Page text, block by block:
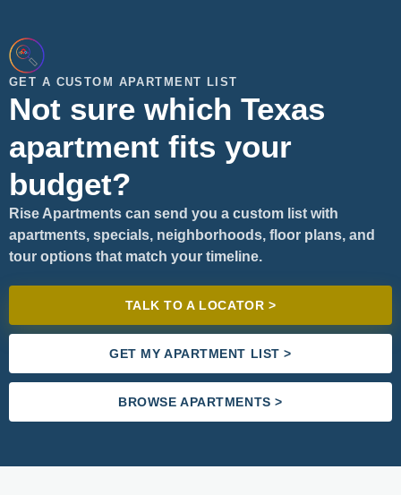
GET A CUSTOM APARTMENT LIST
Not sure which Texas
apartment fits your
budget?
Rise Apartments can send you a custom list with
apartments, specials, neighborhoods, floor plans, and
tour options that match your timeline.
TALK TO A LOCATOR >
GET MY APARTMENT LIST >
BROWSE APARTMENTS >